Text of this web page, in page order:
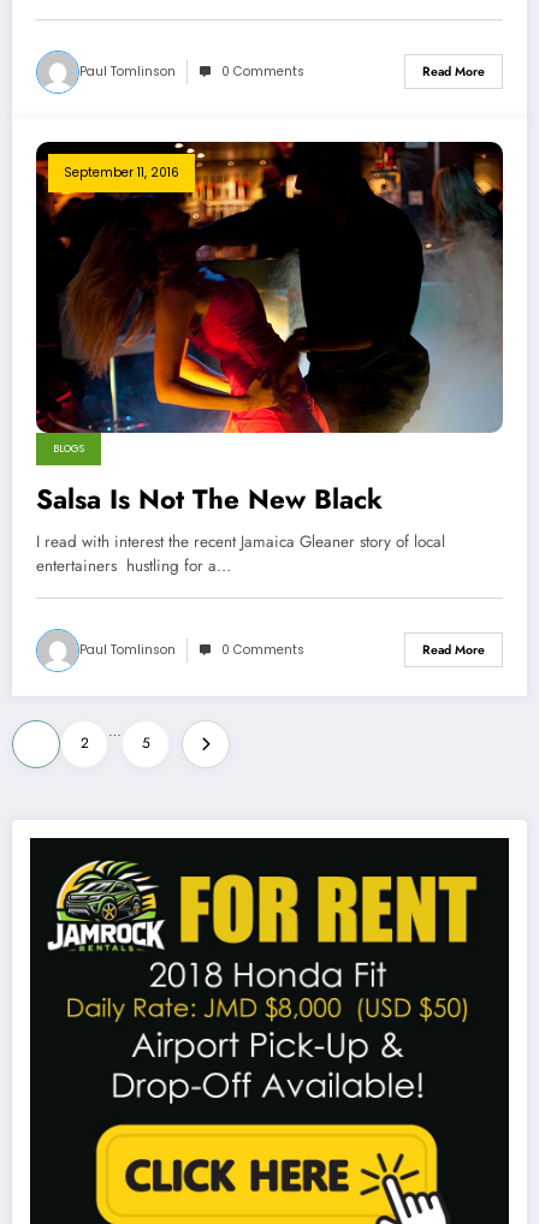
Paul Tomlinson 0 Comments Read More
September 11, 2016
BLOGS
Salsa Is Not The New Black
I read with interest the recent Jamaica Gleaner story of local
entertainers hustling for a…
Paul Tomlinson 0 Comments Read More
Posts
pagination
2
…
5